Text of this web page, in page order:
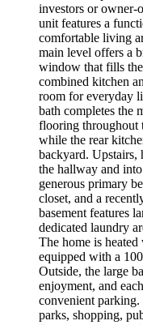
investors or owner-
unit features a
comfortable living
main level offers a
window that fills
combined kitchen
room for everyday
bath completes the
flooring throughout
while the rear
backyard. Upstairs,
the hallway and
generous primary
closet, and a
basement features
dedicated laundry
The home is
equipped with a
Outside, the large
enjoyment, and
convenient
parks, shopping,